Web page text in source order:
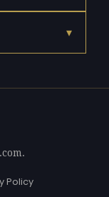
▾
Policy